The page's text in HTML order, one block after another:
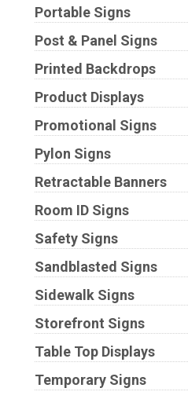
Portable Signs
Post & Panel Signs
Printed Backdrops
Product Displays
Promotional Signs
Pylon Signs
Retractable Banners
Room ID Signs
Safety Signs
Sandblasted Signs
Sidewalk Signs
Storefront Signs
Table Top Displays
Temporary Signs